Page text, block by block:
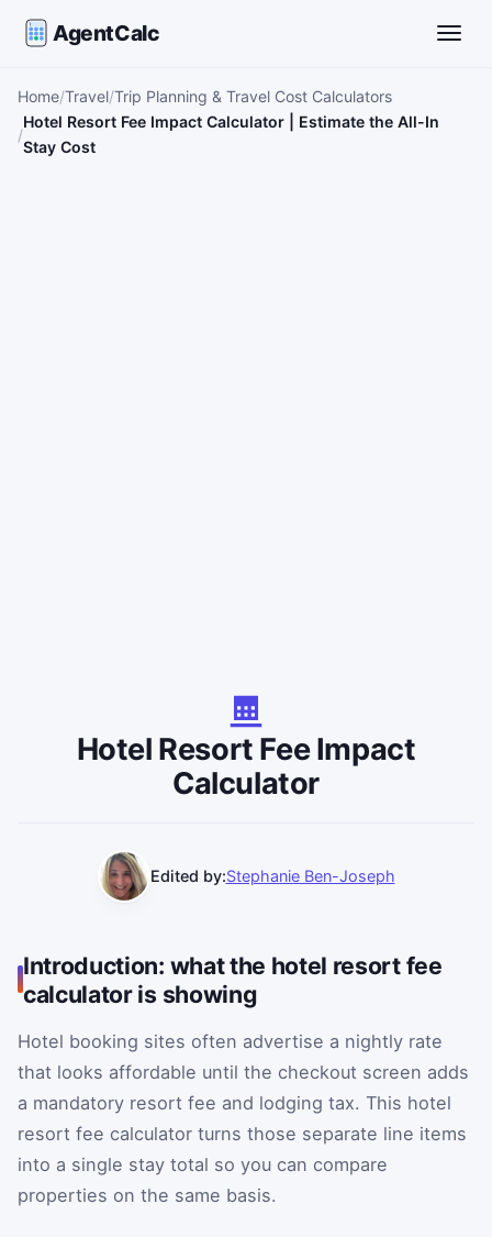
AgentCalc
Home Travel Trip Planning & Travel Cost Calculators
Hotel Resort Fee Impact Calculator | Estimate the All-In
Stay Cost
Hotel Resort Fee Impact
Calculator
Edited by:Stephanie Ben-Joseph
Introduction: what the hotel resort fee
calculator is showing
Hotel booking sites often advertise a nightly rate
that looks affordable until the checkout screen adds
a mandatory resort fee and lodging tax. This hotel
resort fee calculator turns those separate line items
into a single stay total so you can compare
properties on the same basis.